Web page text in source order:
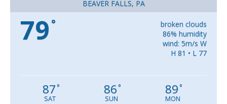
BEAVER FALLS, PA
79 °
broken clouds
86% humidity
wind: 5m/s W
H 81 • L 77
87°
SAT
86°
SUN
89°
MON